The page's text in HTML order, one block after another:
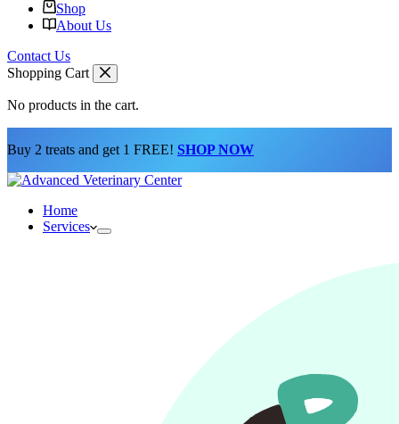
Shop
About Us
Contact Us
Shopping Cart
No products in the cart.
Buy 2 treats and get 1 FREE! SHOP NOW
Home
Services